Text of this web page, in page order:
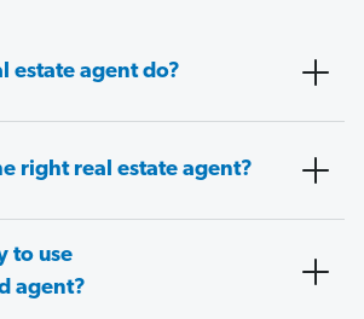
estate agent do?
right real estate agent?
to use
agent?